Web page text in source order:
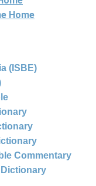
Home
(ISBE)
Commentary